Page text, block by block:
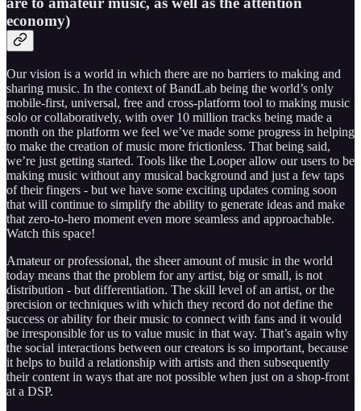
economy)
Our vision is a world in which there are no barriers to making and
sharing music. In the context of BandLab being the world’s only
mobile-first, universal, free and cross-platform tool to making music
solo or collaboratively, with over 10 million tracks being made a
month on the platform we feel we’ve made some progress in helping
to make the creation of music more frictionless. That being said,
we’re just getting started. Tools like the Looper allow our users to be
making music without any musical background and just a few taps
of their fingers - but we have some exciting updates coming soon
that will continue to simplify the ability to generate ideas and make
that zero-to-hero moment even more seamless and approachable.
Watch this space!
Amateur or professional, the sheer amount of music in the world
today means that the problem for any artist, big or small, is not
distribution - but differentiation. The skill level of an artist, or the
precision or techniques with which they record do not define the
success or ability for their music to connect with fans and it would
be irresponsible for us to value music in that way. That’s again why
the social interactions between our creators is so important, because
it helps to build a relationship with artists and then subsequently
their content in ways that are not possible when just on a shop-front
at a DSP.